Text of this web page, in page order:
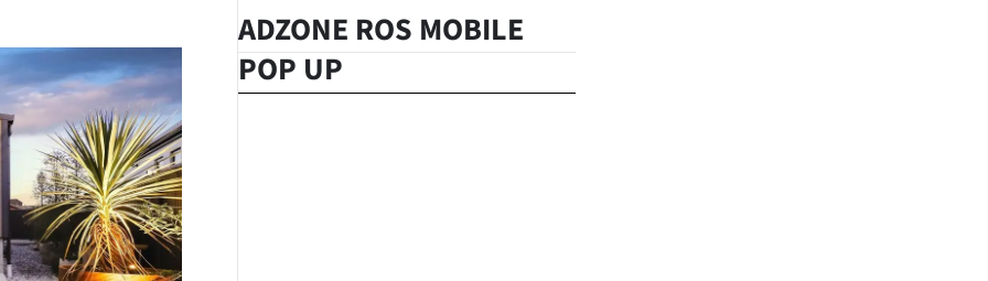
ADZONE ROS MOBILE
POP UP